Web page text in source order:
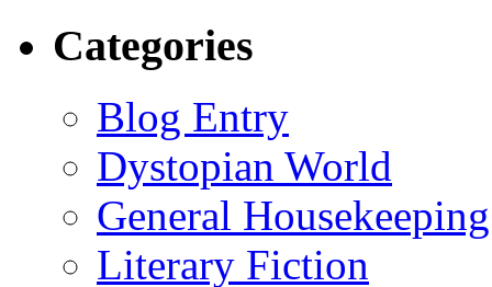
Categories
Blog Entry
Dystopian World
General Housekeeping
Literary Fiction